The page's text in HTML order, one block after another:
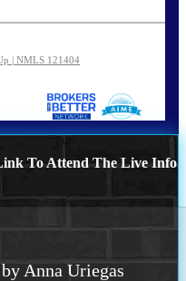
| NMLS 121404
To Attend The Live Info
Anna Uriegas